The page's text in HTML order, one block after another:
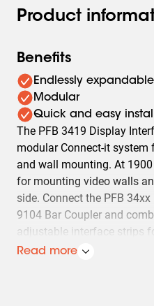
Product
Benefits
Endlessly expandable
Modular
Quick and easy
The PFB 3419 Display
modular Connect-it
and wall mounting. At
for mounting video walls
side. Connect the PFB
9104 Bar Coupler and
adjustable interface strips
solution. The advantage of
Read more